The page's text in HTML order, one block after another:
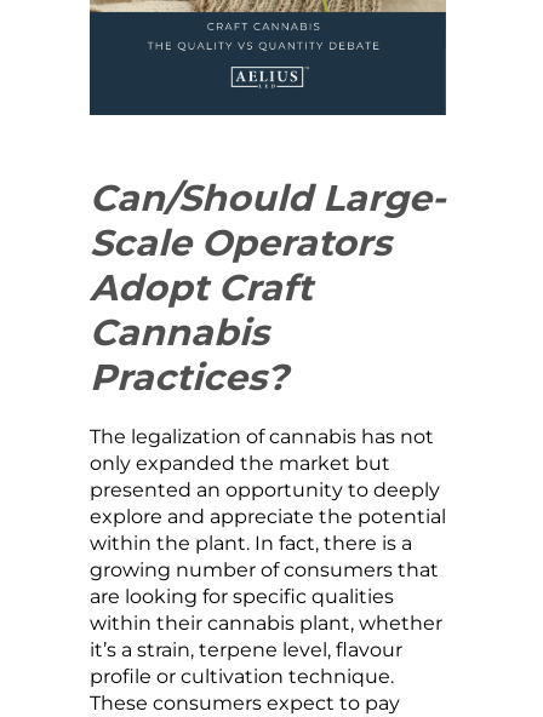
Can/Should Large-
Scale Operators
Adopt Craft
Cannabis
Practices?
The legalization of cannabis has not
only expanded the market but
presented an opportunity to deeply
explore and appreciate the potential
within the plant. In fact, there is a
growing number of consumers that
are looking for specific qualities
within their cannabis plant, whether
it’s a strain, terpene level, flavour
profile or cultivation technique.
These consumers expect to pay